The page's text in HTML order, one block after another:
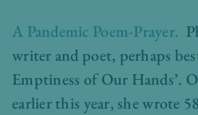
A Pandemic Poem-Prayer.
writer and poet, perhaps
Emptiness of Our Hands’.
earlier this year, she wrote